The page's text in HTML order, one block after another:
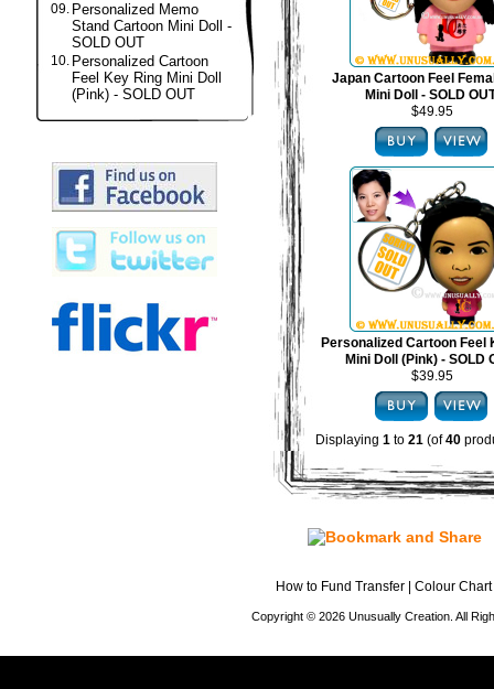
09. Personalized Memo
Stand Cartoon Mini Doll -
SOLD OUT
10. Personalized Cartoon
Feel Key Ring Mini Doll
(Pink) - SOLD OUT
Japan Cartoon Feel
Mini Doll - SOLD
$49.95
Personalized Cartoon Feel
Mini Doll (Pink) - SOLD
$39.95
Displaying 1 to 21 (of40
How to Fund Transfer Colour Chart
Copyright © 2026 Unusually Creation. All